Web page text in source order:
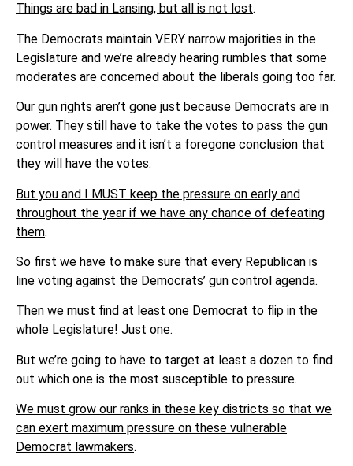
Things are bad in Lansing, but all is not lost.
The Democrats maintain VERY narrow majorities in the
Legislature and we’re already hearing rumbles that some
moderates are concerned about the liberals going too far.
Our gun rights aren’t gone just because Democrats are in
power. They still have to take the votes to pass the gun
control measures and it isn’t a foregone conclusion that
they will have the votes.
But you and I MUST keep the pressure on early and
throughout the year if we have any chance of defeating
them.
So first we have to make sure that every Republican is
line voting against the Democrats’ gun control agenda.
Then we must find at least one Democrat to flip in the
whole Legislature! Just one.
But we’re going to have to target at least a dozen to find
out which one is the most susceptible to pressure.
We must grow our ranks in these key districts so that we
can exert maximum pressure on these vulnerable
Democrat lawmakers.